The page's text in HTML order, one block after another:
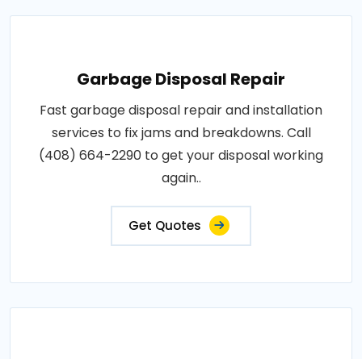
Garbage Disposal Repair
Fast garbage disposal repair and installation
services to fix jams and breakdowns. Call
(408) 664-2290 to get your disposal working
again..
Get Quotes